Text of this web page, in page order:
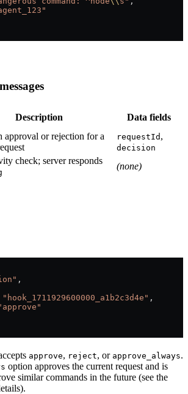
Description Data fields
approval or rejection for a
requestId ,
decision
check; server responds
(none)
,
"hook_1711929600000_a1b2c3d4e" ,
approve, reject, or approve_always.
option approves the current request and is
similar commands in the future (see the